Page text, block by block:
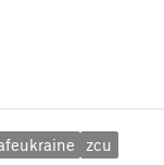
zcu